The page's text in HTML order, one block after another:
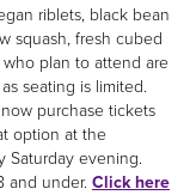
riblets, black bean
squash, fresh cubed
plan to attend are
seating is limited.
purchase tickets
option at the
Saturday evening.
and under. Click here